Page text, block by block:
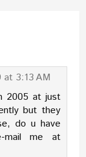
at 3:13 AM
2005 at just
but they
do u have
me at